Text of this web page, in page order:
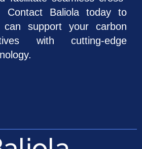
Contact Baliola today to
support your carbon
with cutting-edge